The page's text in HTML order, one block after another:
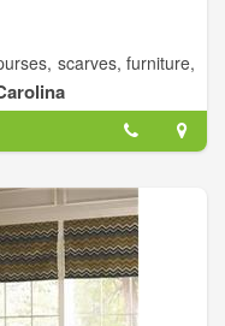
scarves, furniture,